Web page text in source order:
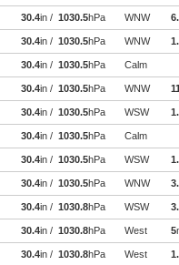
30.4in / 1030.5hPa WNW
30.4in / 1030.5hPa WNW
30.4in / 1030.5hPa Calm
30.4in / 1030.5hPa WNW
30.4in / 1030.5hPa WSW
30.4in / 1030.5hPa Calm
30.4in / 1030.5hPa WSW
30.4in / 1030.5hPa WNW
30.4in / 1030.8hPa WSW
30.4in / 1030.8hPa West 5
30.4in / 1030.8hPa West